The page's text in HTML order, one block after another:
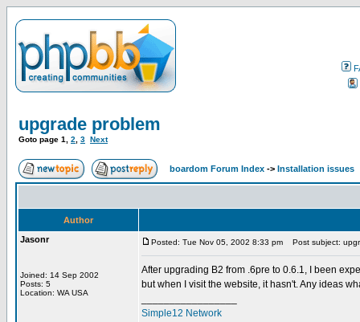
upgrade problem
Goto page 1 2 3 Next
boardom Forum Index -> Installation issues
Author
Jasonr
Joined: 14 Sep 2002
Posts: 5
Location: WA USA
Posted: Tue Nov 05, 2002 8:33 pm Post subject:
After upgrading B2 from .6pre to 0.6.1, I been
but when I visit the website, it hasn't. Any ideas
Simple12 Network